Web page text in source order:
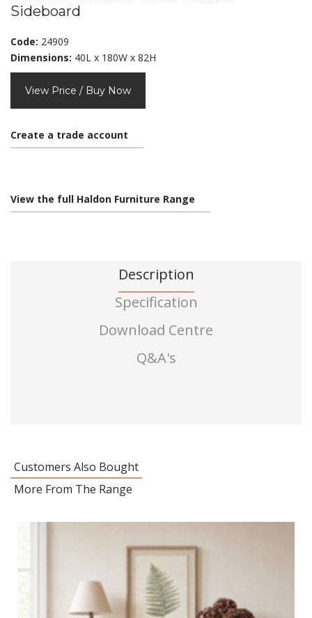
Sideboard
Code: 24909
Dimensions: 40L x 180W x 82H
View Price / Buy Now
Create a trade account
View the full Haldon Furniture Range
Description
Specification
Download Centre
Q&A's
Customers Also Bought
More From The Range